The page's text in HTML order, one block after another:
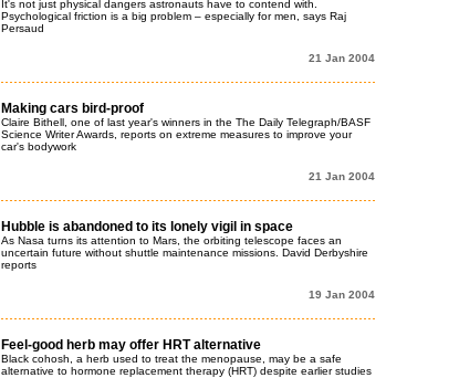
It's not just physical dangers astronauts have to contend with.
Psychological friction is a big problem – especially for men, says Raj
Persaud
21 Jan 2004
Making cars bird-proof
Claire Bithell, one of last year's winners in the The Daily Telegraph/BASF
Science Writer Awards, reports on extreme measures to improve your
car's bodywork
21 Jan 2004
Hubble is abandoned to its lonely vigil in space
As Nasa turns its attention to Mars, the orbiting telescope faces an
uncertain future without shuttle maintenance missions. David Derbyshire
reports
19 Jan 2004
Feel-good herb may offer HRT alternative
Black cohosh, a herb used to treat the menopause, may be a safe
alternative to hormone replacement therapy (HRT) despite earlier studies